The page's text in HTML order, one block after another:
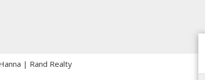
| Rand Realty